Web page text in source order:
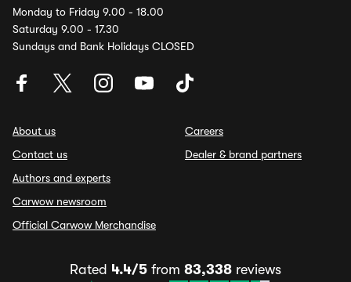
Monday to Friday 9.00 - 18.00
Saturday 9.00 - 17.30
Sundays and Bank Holidays CLOSED
About us
Contact us
Authors and experts
Carwow newsroom
Official Carwow Merchandise
Careers
Dealer & brand partners
Rated 4.4/5 from 83,338 reviews